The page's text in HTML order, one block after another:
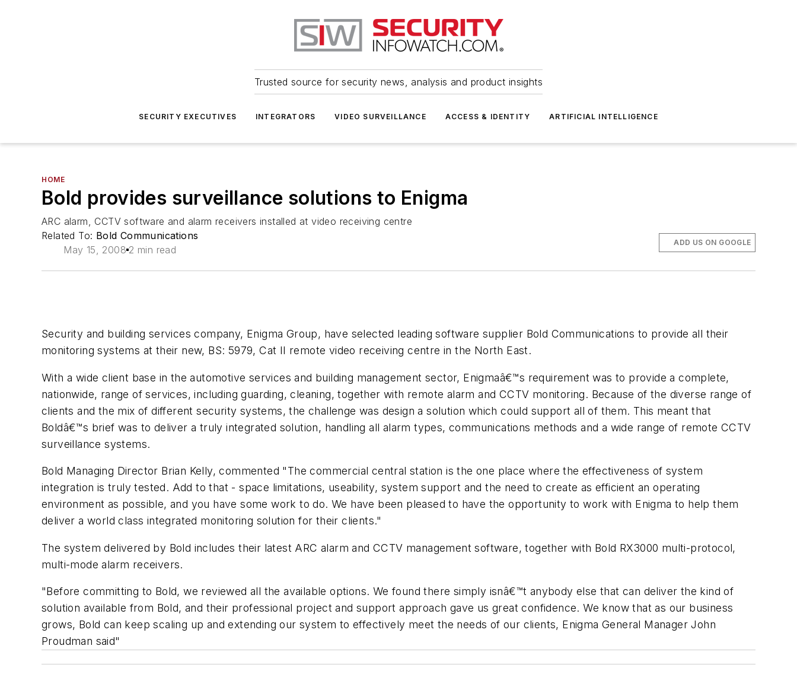
Trusted source for security news, analysis and product insights
SECURITY EXECUTIVES INTEGRATORS VIDEO SURVEILLANCE ACCESS & IDENTITY ARTIFICIAL INTELLIGENCE
HOME
Bold provides surveillance solutions to Enigma
ARC alarm, CCTV software and alarm receivers installed at video receiving centre
Related To: Bold Communications
May 15, 2008 2 min read
ADD US ON GOOGLE
Security and building services company, Enigma Group, have selected leading software supplier Bold Communications to provide all their
monitoring systems at their new, BS: 5979, Cat II remote video receiving centre in the North East.
With a wide client base in the automotive services and building management sector, Enigmaâ€™s requirement was to provide a complete,
nationwide, range of services, including guarding, cleaning, together with remote alarm and CCTV monitoring. Because of the diverse range of
clients and the mix of different security systems, the challenge was design a solution which could support all of them. This meant that
Boldâ€™s brief was to deliver a truly integrated solution, handling all alarm types, communications methods and a wide range of remote CCTV
surveillance systems.
Bold Managing Director Brian Kelly, commented "The commercial central station is the one place where the effectiveness of system
integration is truly tested. Add to that - space limitations, useability, system support and the need to create as efficient an operating
environment as possible, and you have some work to do. We have been pleased to have the opportunity to work with Enigma to help them
deliver a world class integrated monitoring solution for their clients."
The system delivered by Bold includes their latest ARC alarm and CCTV management software, together with Bold RX3000 multi-protocol,
multi-mode alarm receivers.
"Before committing to Bold, we reviewed all the available options. We found there simply isnâ€™t anybody else that can deliver the kind of
solution available from Bold, and their professional project and support approach gave us great confidence. We know that as our business
grows, Bold can keep scaling up and extending our system to effectively meet the needs of our clients, Enigma General Manager John
Proudman said"